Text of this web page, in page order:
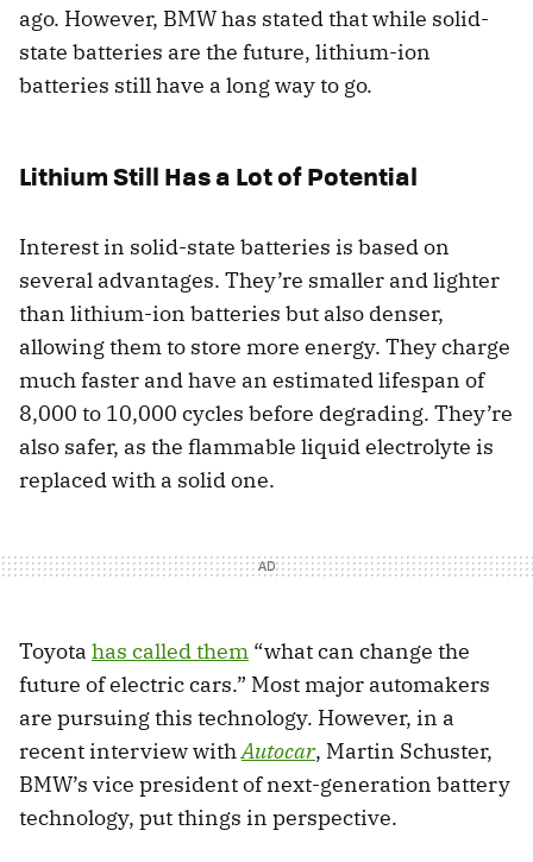
ago. However, BMW has stated that while solid-
state batteries are the future, lithium-ion
batteries still have a long way to go.
Lithium Still Has a Lot of Potential
Interest in solid-state batteries is based on
several advantages. They’re smaller and lighter
than lithium-ion batteries but also denser,
allowing them to store more energy. They charge
much faster and have an estimated lifespan of
8,000 to 10,000 cycles before degrading. They’re
also safer, as the flammable liquid electrolyte is
replaced with a solid one.
Toyota has called them “what can change the
future of electric cars.” Most major automakers
are pursuing this technology. However, in a
recent interview withAutocar, Martin Schuster,
BMW’s vice president of next-generation battery
technology, put things in perspective.